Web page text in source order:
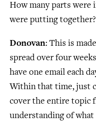
How many parts were
were putting together?
Donovan: This is
spread over four
have one email each
Within that time, just
cover the entire topic
understanding of